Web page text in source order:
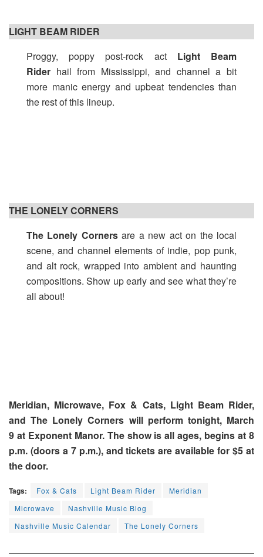
LIGHT BEAM RIDER
Proggy, poppy post-rock act Light Beam
Rider hail from Mississippi, and channel a bit
more manic energy and upbeat tendencies than
the rest of this lineup.
THE LONELY CORNERS
The Lonely Cornersare a new act on the local
scene, and channel elements of indie, pop punk,
and alt rock, wrapped into ambient and haunting
compositions. Show up early and see what they’re
all about!
Meridian, Microwave, Fox & Cats, Light Beam Rider,
and The Lonely Corners will perform tonight, March
9 at Exponent Manor. The show is all ages, begins at 8
p.m. (doors a 7 p.m.), and tickets are available for $5 at
the door.
Tags: Fox & Cats Light Beam Rider
Meridian
Microwave
Nashville Music Blog
Nashville Music Calendar
The Lonely Corners